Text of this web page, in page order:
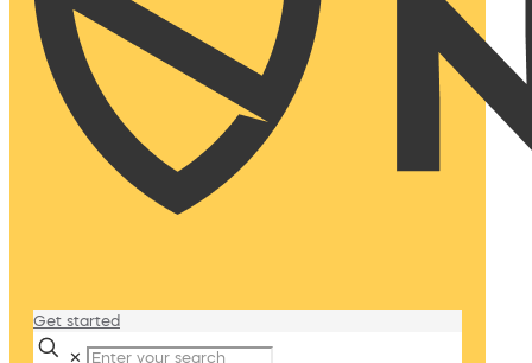
Get started
✕